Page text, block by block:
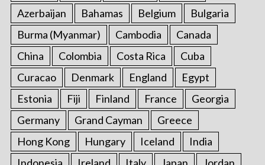
Azerbaijan
Bahamas Belgium
Bulgaria
Burma (Myanmar)
Cambodia
Canada
China
Colombia Costa Rica
Cuba
Curacao
Denmark England
Egypt
Estonia
Fiji Finland France
Georgia
Germany
Grand Cayman
Greece
Hong Kong
Hungary Iceland
India